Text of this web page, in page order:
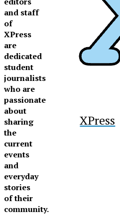
XPress
and staff
of
XPress
are
dedicated
student
journalists
who are
passionate
about
sharing
the
current
events
and
everyday
stories
of their
community.